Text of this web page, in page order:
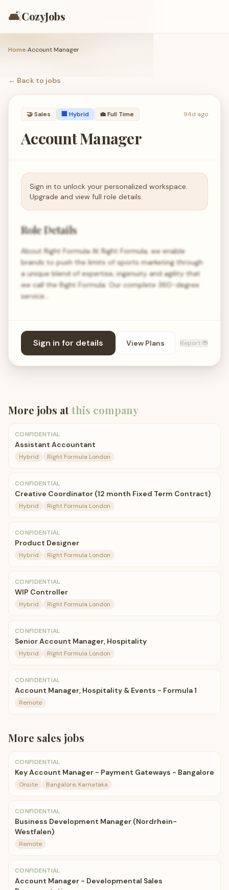
🛋️CozyJobs
Home›Account Manager
← Back to jobs
🤝Sales 🏢 Hybrid 💼Full Time 94d ago
Account Manager
Sign in to unlock your personalized workspace.
Upgrade and view full role details.
Role Details
About Right Formula At Right Formula, we enable
brands to push the limits of sports marketing through
a unique blend of expertise, ingenuity and agility that
we call the Right Formula. Our complete 360-degree
service…
Sign in for details View Plans Report 🐞
More jobs atthis company
CONFIDENTIAL
Assistant Accountant
Hybrid Right Formula London
CONFIDENTIAL
Creative Coordinator (12 month Fixed Term Contract)
Hybrid Right Formula London
CONFIDENTIAL
Product Designer
Hybrid Right Formula London
CONFIDENTIAL
WIP Controller
Hybrid Right Formula London
CONFIDENTIAL
Senior Account Manager, Hospitality
Hybrid Right Formula London
CONFIDENTIAL
Account Manager, Hospitality & Events - Formula 1
Remote
More sales jobs
CONFIDENTIAL
Key Account Manager - Payment Gateways - Bangalore
Onsite Bangalore, Karnataka
CONFIDENTIAL
Business Development Manager (Nordrhein-
Westfalen)
Remote
CONFIDENTIAL
Account Manager - Developmental Sales